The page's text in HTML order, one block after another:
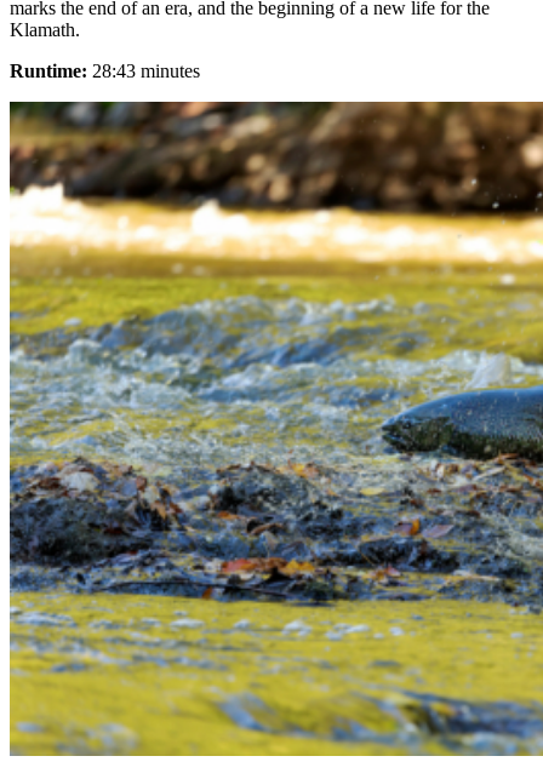
marks the end of an era, and the beginning of a new life for the
Klamath.
Runtime: 28:43 minutes